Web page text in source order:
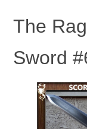
The
Sword